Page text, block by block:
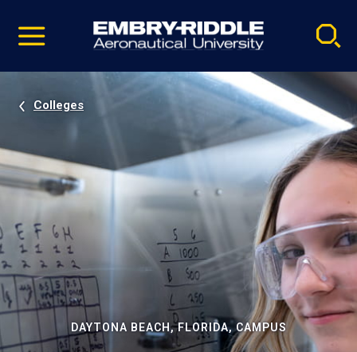
video
Navigation
Colleges
DAYTONA BEACH, FLORIDA, CAMPUS